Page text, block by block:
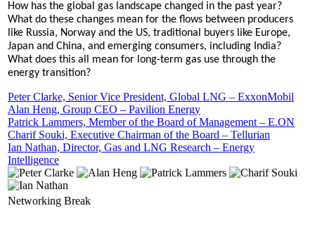
How has the global gas landscape changed in the past year?
What do these changes mean for the flows between producers
like Russia, Norway and the US, traditional buyers like Europe,
Japan and China, and emerging consumers, including India?
What does this all mean for long-term gas use through the
energy transition?
Peter Clarke, Senior Vice President, Global LNG – ExxonMobil
Alan Heng, Group CEO – Pavilion Energy
Patrick Lammers, Member of the Board of Management – E.ON
Charif Souki, Executive Chairman of the Board – Tellurian
Ian Nathan, Director, Gas and LNG Research – Energy
Intelligence
Networking Break